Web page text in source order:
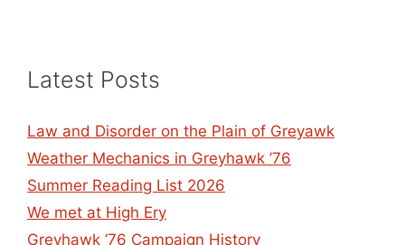
Latest Posts
Law and Disorder on the Plain of Greyawk
Weather Mechanics in Greyhawk ’76
Summer Reading List 2026
We met at High Ery
Greyhawk ’76 Campaign History